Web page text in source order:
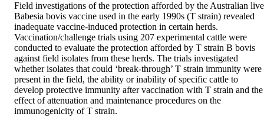
Field investigations of the protection afforded by the Australian live
Babesia bovis vaccine used in the early 1990s (T strain) revealed
inadequate vaccine-induced protection in certain herds.
Vaccination/challenge trials using 207 experimental cattle were
conducted to evaluate the protection afforded by T strain B bovis
against field isolates from these herds. The trials investigated
whether isolates that could ‘break-through’ T strain immunity were
present in the field, the ability or inability of specific cattle to
develop protective immunity after vaccination with T strain and the
effect of attenuation and maintenance procedures on the
immunogenicity of T strain.